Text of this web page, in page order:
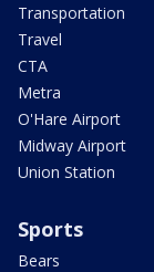
Transportation
Travel
CTA
Metra
O'Hare Airport
Midway Airport
Union Station
Sports
Bears